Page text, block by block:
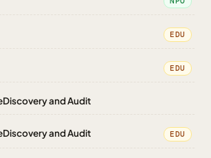
EDU
EDU
and Audit
and Audit EDU